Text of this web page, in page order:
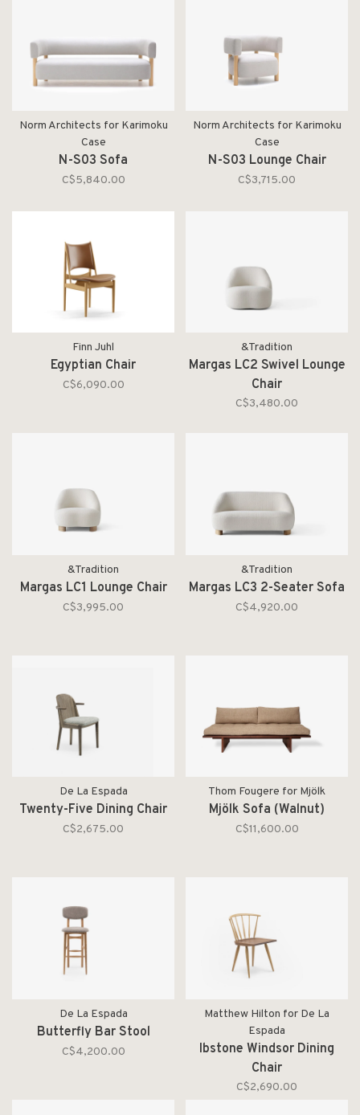
Norm Architects for Karimoku
Case
N-S03 Sofa
C$5,840.00
Norm Architects for Karimoku
Case
N-S03 Lounge Chair
C$3,715.00
Finn Juhl
Egyptian Chair
C$6,090.00
&Tradition
Margas LC2 Swivel Lounge
Chair
C$3,480.00
&Tradition
Margas LC1 Lounge Chair
C$3,995.00
&Tradition
Margas LC3 2-Seater Sofa
C$4,920.00
De La Espada
Twenty-Five Dining Chair
C$2,675.00
Thom Fougere for Mjölk
Mjölk Sofa (Walnut)
C$11,600.00
De La Espada
Butterfly Bar Stool
C$4,200.00
Matthew Hilton for De La
Espada
Ibstone Windsor Dining
Chair
C$2,690.00